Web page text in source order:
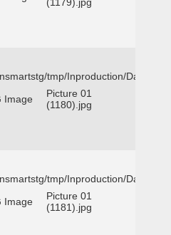
tmp/Inproduction/Dallas
Image
Picture 01
(1180).jpg
tmp/Inproduction/Dallas
Image
Picture 01
(1181).jpg